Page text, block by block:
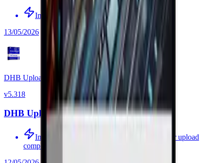
Improved source-video processing
13/05/2026
DHB Upload Facebook
v5.318
DHB Upload Facebook v5.318
Improved auto-delete of the source video after upload
completes